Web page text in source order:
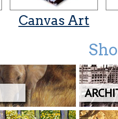
Canvas Art